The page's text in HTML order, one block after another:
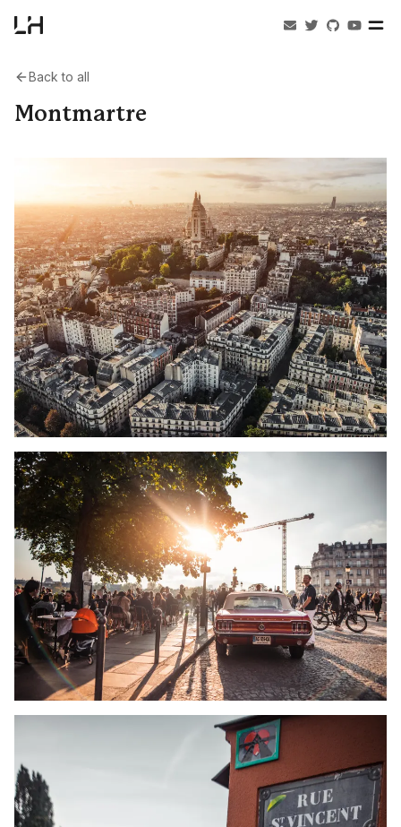
Back to all
Montmartre